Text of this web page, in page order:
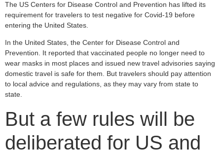
The US Centers for Disease Control and Prevention has lifted its
requirement for travelers to test negative for Covid-19 before
entering the United States.
In the United States, the Center for Disease Control and
Prevention. It reported that vaccinated people no longer need to
wear masks in most places and issued new travel advisories saying
domestic travel is safe for them. But travelers should pay attention
to local advice and regulations, as they may vary from state to
state.
But a few rules will be
deliberated for US and